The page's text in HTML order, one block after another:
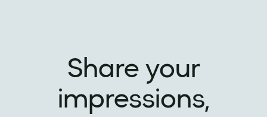
Share your
impressions,